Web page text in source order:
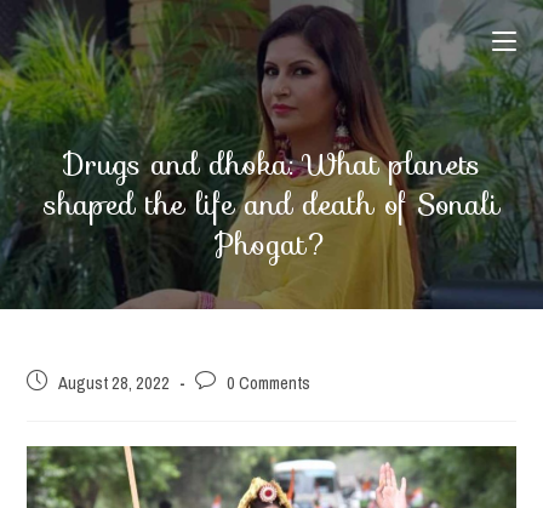
Skip
content
Drugs and dhoka: What planets
shaped the life and death of Sonali
Phogat?
Post August 28, 2022
Post 0 Comments